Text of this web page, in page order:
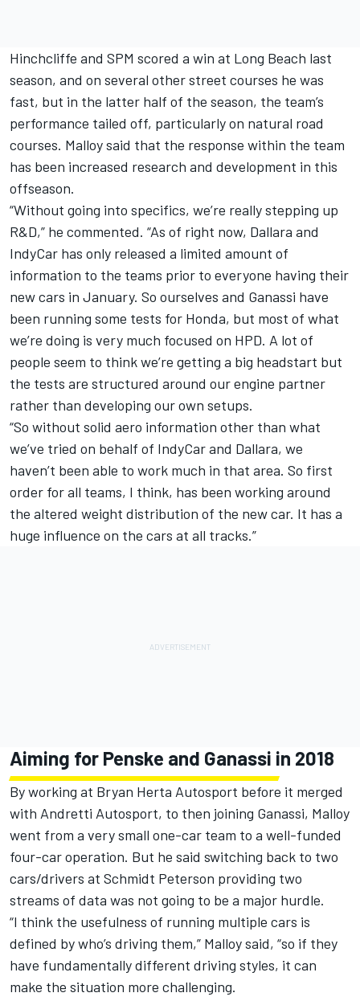
Hinchcliffe and SPM scored a win at Long Beach last
season, and on several other street courses he was
fast, but in the latter half of the season, the team’s
performance tailed off, particularly on natural road
courses. Malloy said that the response within the team
has been increased research and development in this
offseason.
“Without going into specifics, we’re really stepping up
R&D,” he commented. “As of right now, Dallara and
IndyCar has only released a limited amount of
information to the teams prior to everyone having their
new cars in January. So ourselves and Ganassi have
been running some tests for Honda, but most of what
we’re doing is very much focused on HPD. A lot of
people seem to think we’re getting a big headstart but
the tests are structured around our engine partner
rather than developing our own setups.
“So without solid aero information other than what
we’ve tried on behalf of IndyCar and Dallara, we
haven’t been able to work much in that area. So first
order for all teams, I think, has been working around
the altered weight distribution of the new car. It has a
huge influence on the cars at all tracks.”
Aiming for Penske and Ganassi in 2018
By working at Bryan Herta Autosport before it merged
with Andretti Autosport, to then joining Ganassi, Malloy
went from a very small one-car team to a well-funded
four-car operation. But he said switching back to two
cars/drivers at Schmidt Peterson providing two
streams of data was not going to be a major hurdle.
“I think the usefulness of running multiple cars is
defined by who’s driving them,” Malloy said, “so if they
have fundamentally different driving styles, it can
make the situation more challenging.